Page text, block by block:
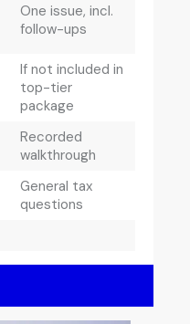
One issue, incl.
follow-ups
If not included in
top-tier
package
Recorded
walkthrough
General tax
questions